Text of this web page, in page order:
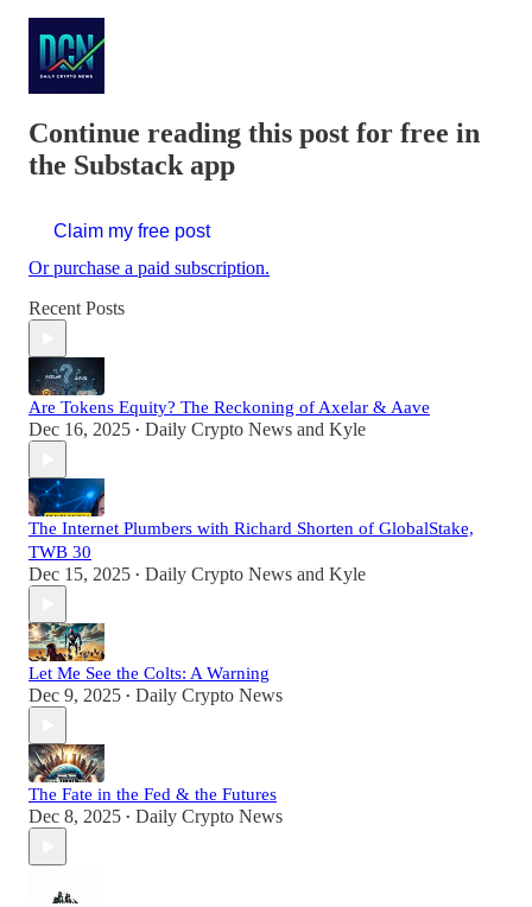
Continue reading this post for free in
the Substack app
Claim my free post
Or purchase a paid subscription.
Recent Posts
Are Tokens Equity? The Reckoning of Axelar & Aave
Dec 16, 2025 • Daily Crypto News and Kyle
The Internet Plumbers with Richard Shorten of GlobalStake,
TWB 30
Dec 15, 2025 • Daily Crypto News and Kyle
Let Me See the Colts: A Warning
Dec 9, 2025 • Daily Crypto News
The Fate in the Fed & the Futures
Dec 8, 2025 • Daily Crypto News